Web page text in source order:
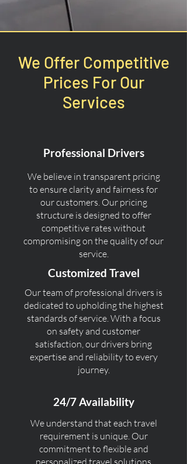
We Offer Competitive
Prices For Our
Services
Professional Drivers
We believe in transparent pricing
to ensure clarity and fairness for
our customers. Our pricing
structure is designed to offer
competitive rates without
compromising on the quality of our
service.
Customized Travel
Our team of professional drivers is
dedicated to upholding the highest
standards of service. With a focus
on safety and customer
satisfaction, our drivers bring
expertise and reliability to every
journey.
24/7 Availability
We understand that each travel
requirement is unique. Our
commitment to flexible and
personalized travel solutions